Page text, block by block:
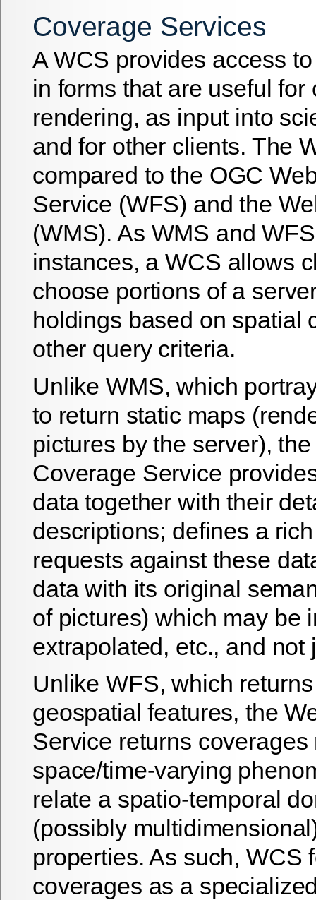
Coverage Services
A WCS provides access
in forms that are useful for
rendering, as input into
and for other clients. The
compared to the OGC
Service (WFS) and the
(WMS). As WMS and
instances, a WCS allows
choose portions of a
holdings based on spatial
other query criteria.
Unlike WMS, which
to return static maps
pictures by the server),
Coverage Service
data together with their
descriptions; defines a
requests against these
data with its original
of pictures) which may be
extrapolated, etc., and not
Unlike WFS, which
geospatial features, the
Service returns
space/time-varying
relate a spatio-temporal
(possibly
properties. As such, WCS
coverages as a